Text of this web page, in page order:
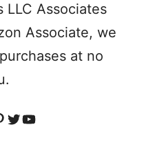
LLC Associates
Associate, we
at no
Twitter
YouTube